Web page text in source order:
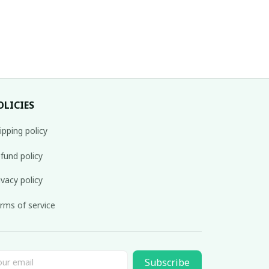
policy
policy
policy
of service
Subscribe